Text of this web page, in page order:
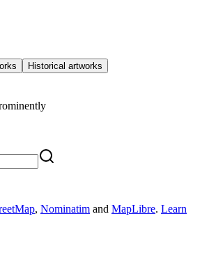
Historical artworks
, Nominatim and MapLibre. Learn